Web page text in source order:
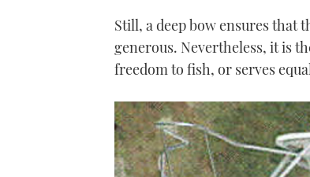
0%
Still, a deep bow ensures that
generous. Nevertheless, it is
freedom to fish, or serves